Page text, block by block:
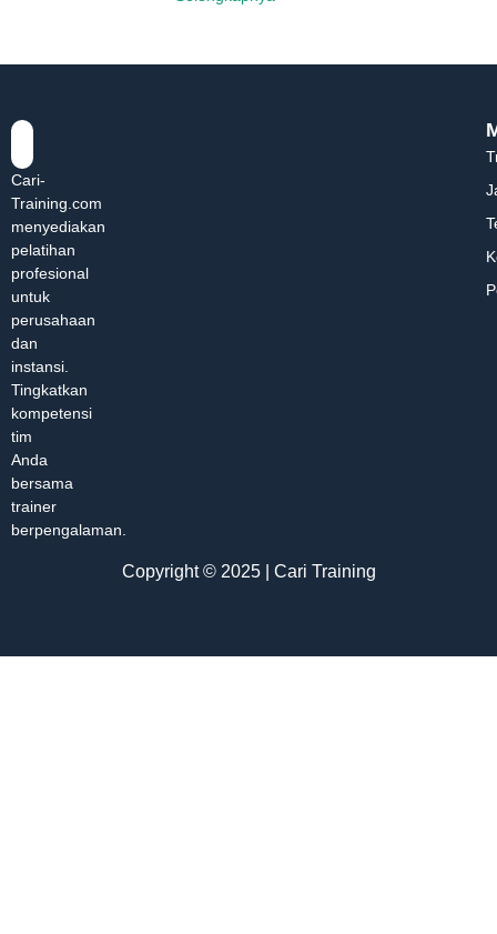
Cari-
Training.com
menyediakan
pelatihan
profesional
untuk
perusahaan
dan
instansi.
Tingkatkan
kompetensi
tim
Anda
bersama
trainer
berpengalaman.
Copyright © 2025 | Cari Training